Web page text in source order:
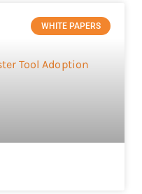
WHITE PAPERS